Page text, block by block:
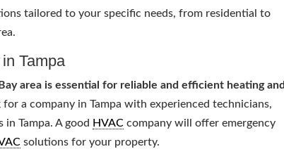
tailored to your specific needs, from residential to
Tampa
area is essential for reliable and efficient heating and
for a company in Tampa with experienced technicians,
in Tampa. A good HVAC company will offer emergency
solutions for your property.